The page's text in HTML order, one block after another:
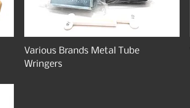
Various Brands Metal Tube
Wringers